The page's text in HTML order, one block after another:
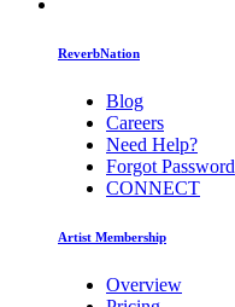
ReverbNation
Blog
Careers
Need Help?
Forgot Password
CONNECT
Artist Membership
Overview